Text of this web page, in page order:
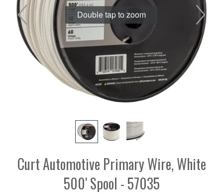
Double tap to zoom
Curt Automotive Primary Wire, White
500' Spool - 57035